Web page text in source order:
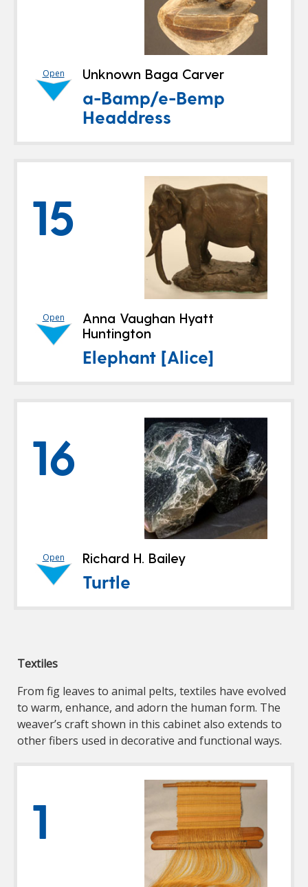
Open Unknown Baga Carver
a-Bamp/e-Bemp
Headdress
15
Open
Anna Vaughan Hyatt
Huntington
Elephant [Alice]
16
Open Richard H. Bailey
Turtle
Textiles
From fig leaves to animal pelts, textiles have evolved
to warm, enhance, and adorn the human form. The
weaver’s craft shown in this cabinet also extends to
other fibers used in decorative and functional ways.
1